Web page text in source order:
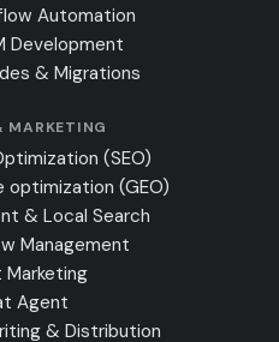
Automation
Development
& Migrations
MARKETING
(SEO)
optimization (GEO)
& Local Search
Management
Agent
& Distribution